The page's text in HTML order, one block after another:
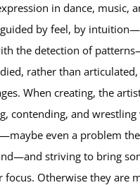
in dance, music,
by feel, by
the detection of
rather than
When creating, the
contending, and wrestling
even a problem
striving to bring
focus. Otherwise they are